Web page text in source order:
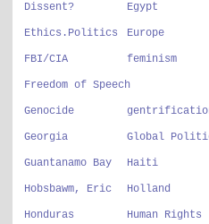
Dissent? Egypt
Ethics.Politics Europe
FBI/CIA feminism
Freedom of Speech
Genocide
Georgia Global
Guantanamo Bay Haiti
Hobsbawm, Eric Holland
Honduras Human Rights